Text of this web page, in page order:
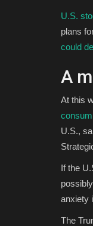
U.S.
plans
could
A
At this
U.S.,
If the
anxiety
The